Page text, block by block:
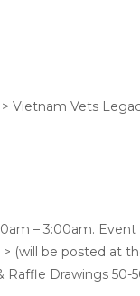
Vietnam Vets
– 3:00am.
(will be posted at
Raffle Drawings 50-